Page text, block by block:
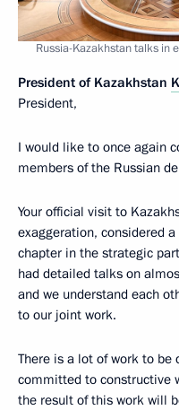
Russia-Kazakhstan talks in
President of Kazakhstan
President,
I would like to once again
members of the Russian
Your official visit to
exaggeration, considered
chapter in the strategic
had detailed talks on
and we understand each
to our joint work.
There is a lot of work to be
committed to constructive
the result of this work will